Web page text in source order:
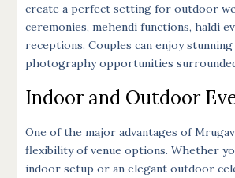
create a perfect setting for outdoor
ceremonies, mehendi functions, haldi
receptions. Couples can enjoy
photography opportunities
Indoor and Outdoor
One of the major advantages of
flexibility of venue options. Whether
indoor setup or an elegant outdoor